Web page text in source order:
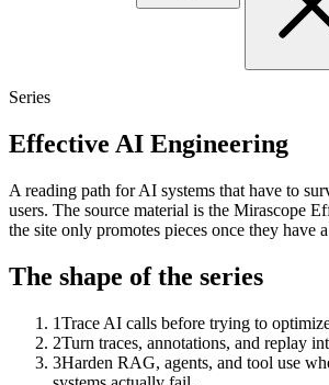
Series
Effective AI Engineering
A reading path for AI systems that have to
users. The source material is the Mirascope
the site only promotes pieces once they have
The shape of the series
1Trace AI calls before trying to
2Turn traces, annotations, and replay
3Harden RAG, agents, and tool use